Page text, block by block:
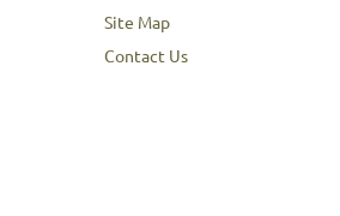
Site Map
Contact Us